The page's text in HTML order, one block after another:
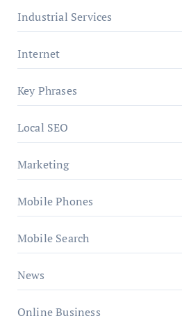
Industrial Services
Internet
Key Phrases
Local SEO
Marketing
Mobile Phones
Mobile Search
News
Online Business